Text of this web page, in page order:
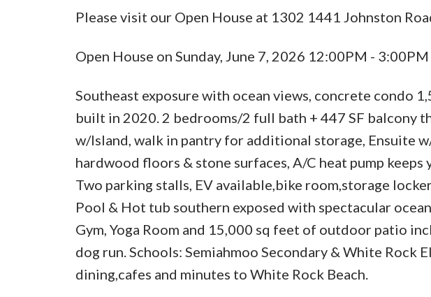
Please visit our Open House at 1302 1441 Johnston
Open House on Sunday, June 7, 2026 12:00PM - 3:00PM
Southeast exposure with ocean views, concrete condo
built in 2020. 2 bedrooms/2 full bath + 447 SF balcony
w/Island, walk in pantry for additional storage, Ensuite
hardwood floors & stone surfaces, A/C heat pump keeps
Two parking stalls, EV available,bike room,storage
Pool & Hot tub southern exposed with spectacular
Gym, Yoga Room and 15,000 sq feet of outdoor patio
dog run. Schools: Semiahmoo Secondary & White Rock
dining,cafes and minutes to White Rock Beach.